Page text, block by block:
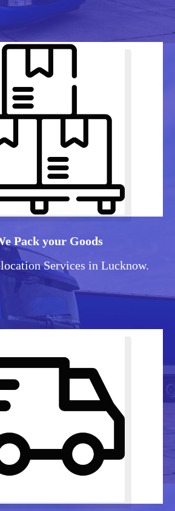
Pack your Goods
Services in Lucknow.